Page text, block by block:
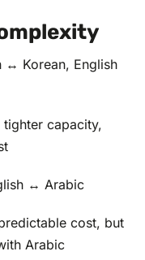
↔ Korean, English
capacity,
↔ Arabic
cost, but
Arabic